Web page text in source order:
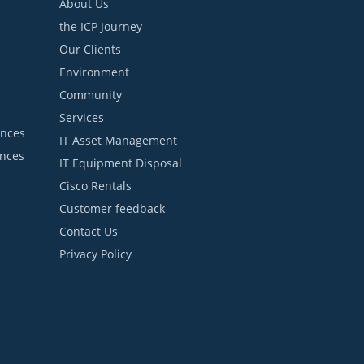
About Us
the ICP Journey
Our Clients
Environment
Community
Services
IT Asset Management
IT Equipment Disposal
Cisco Rentals
Customer feedback
Contact Us
Privacy Policy